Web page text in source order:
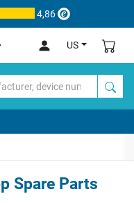
4,86
US
Spare Parts